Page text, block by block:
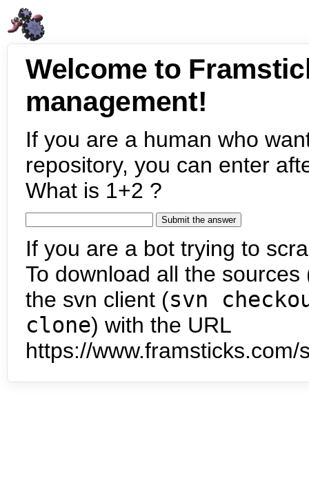
Welcome to
management!
If you are a human who
repository, you can enter
What is 1+2 ?
If you are a bot trying to
To download all the
the svn client (svn
clone) with the URL
https://www.framsticks.com/